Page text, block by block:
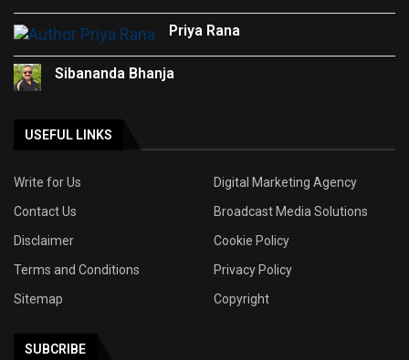
Priya Rana
Sibananda Bhanja
USEFUL LINKS
Write for Us
Digital Marketing Agency
Contact Us
Broadcast Media Solutions
Disclaimer
Cookie Policy
Terms and Conditions
Privacy Policy
Sitemap
Copyright
SUBCRIBE